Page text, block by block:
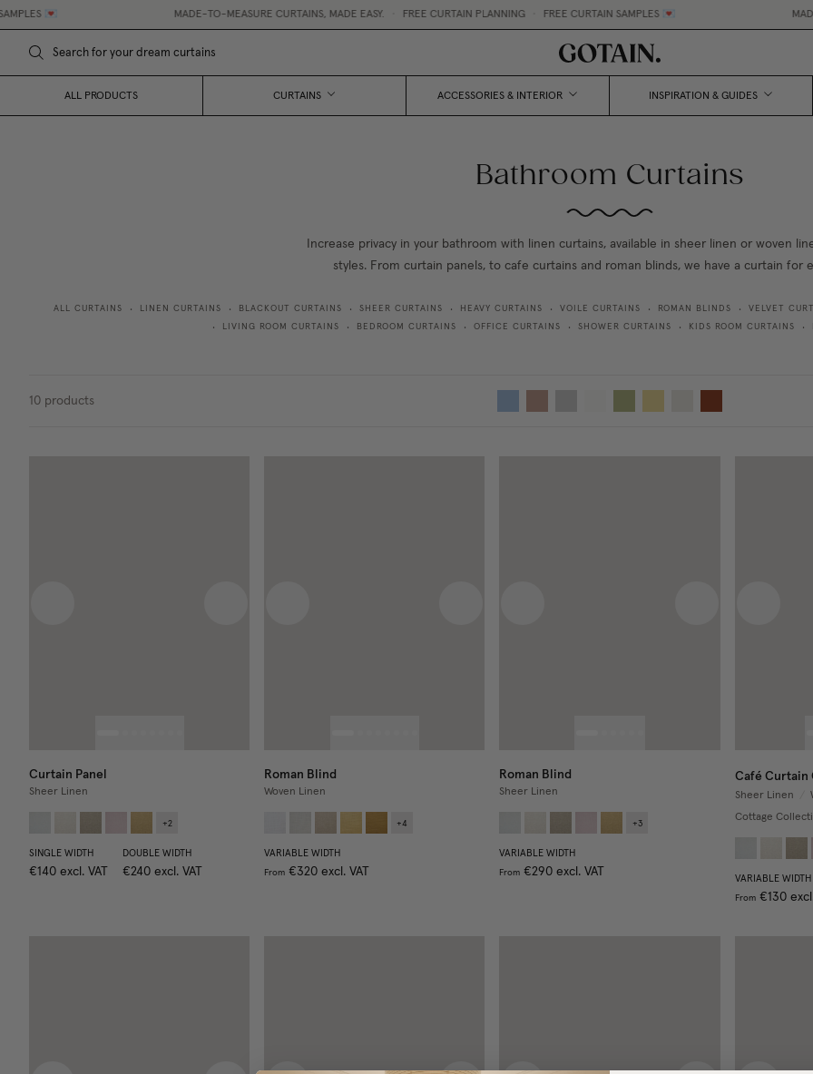
💌 MADE-TO-MEASURE CURTAINS, MADE EASY. • FREE CURTAIN PLANNING • FREE CURTAIN SAMPLES 💌 MADE-
ALL PRODUCTS CURTAINS ACCESSORIES & INTERIOR INSPIRATION & GUIDES
Bathroom Curtains
Increase privacy in your bathroom with linen curtains, available in sheer linen or woven
styles. From curtain panels, to cafe curtains and roman blinds, we have a curtain for
ALL CURTAINS • LINEN CURTAINS • BLACKOUT CURTAINS • SHEER CURTAINS • HEAVY CURTAINS • VOILE CURTAINS • ROMAN BLINDS • VELVET
• LIVING ROOM CURTAINS • BEDROOM CURTAINS • OFFICE CURTAINS • SHOWER CURTAINS • KIDS ROOM CURTAINS •
10 products
Curtain Panel
Sheer Linen
+2
SINGLE WIDTH
€140 excl. VAT
DOUBLE WIDTH
€240 excl. VAT
Roman Blind
Woven Linen
+4
VARIABLE WIDTH
From €320 excl. VAT
Roman Blind
Sheer Linen
+3
VARIABLE WIDTH
From €290 excl. VAT
Café Curtain
Sheer Linen
Cottage
VARIABLE WIDTH
From €130 excl.